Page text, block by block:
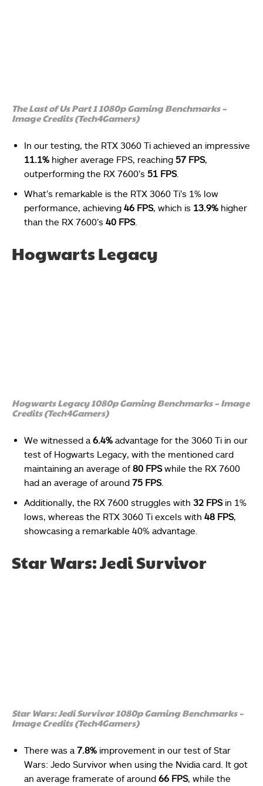
The Last of Us Part 1 1080p Gaming Benchmarks –
Image Credits (Tech4Gamers)
In our testing, the RTX 3060 Ti achieved an impressive
11.1% higher average FPS, reaching 57 FPS,
outperforming the RX 7600’s 51 FPS.
What’s remarkable is the RTX 3060 Ti’s 1% low
performance, achieving 46 FPS, which is 13.9% higher
than the RX 7600’s 40 FPS.
Hogwarts Legacy
Hogwarts Legacy 1080p Gaming Benchmarks – Image
Credits (Tech4Gamers)
We witnessed a 6.4% advantage for the 3060 Ti in our
test of Hogwarts Legacy, with the mentioned card
maintaining an average of 80 FPSwhile the RX 7600
had an average of around 75 FPS.
Additionally, the RX 7600 struggles with 32 FPSin 1%
lows, whereas the RTX 3060 Ti excels with 48 FPS,
showcasing a remarkable 40% advantage.
Star Wars: Jedi Survivor
Star Wars: Jedi Survivor 1080p Gaming Benchmarks –
Image Credits (Tech4Gamers)
There was a 7.8% improvement in our test of Star
Wars: Jedo Survivor when using the Nvidia card. It got
an average framerate of around 66 FPS, while the